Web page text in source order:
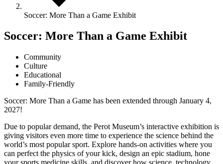
Soccer: More Than a Game Exhibit
Soccer: More Than a Game Exhibit
Community
Culture
Educational
Family-Friendly
Soccer: More Than a Game has been extended through January 4,
2027!
Due to popular demand, the Perot Museum’s interactive exhibition is
giving visitors even more time to experience the science behind the
world’s most popular sport. Explore hands-on activities where you
can perfect the physics of your kick, design an epic stadium, hone